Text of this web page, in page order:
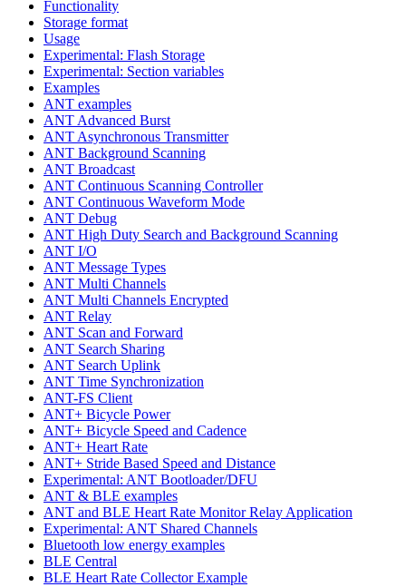
Functionality
Storage format
Usage
Experimental: Flash Storage
Experimental: Section variables
Examples
ANT examples
ANT Advanced Burst
ANT Asynchronous Transmitter
ANT Background Scanning
ANT Broadcast
ANT Continuous Scanning Controller
ANT Continuous Waveform Mode
ANT Debug
ANT High Duty Search and Background Scanning
ANT I/O
ANT Message Types
ANT Multi Channels
ANT Multi Channels Encrypted
ANT Relay
ANT Scan and Forward
ANT Search Sharing
ANT Search Uplink
ANT Time Synchronization
ANT-FS Client
ANT+ Bicycle Power
ANT+ Bicycle Speed and Cadence
ANT+ Heart Rate
ANT+ Stride Based Speed and Distance
Experimental: ANT Bootloader/DFU
ANT & BLE examples
ANT and BLE Heart Rate Monitor Relay Application
Experimental: ANT Shared Channels
Bluetooth low energy examples
BLE Central
BLE Heart Rate Collector Example